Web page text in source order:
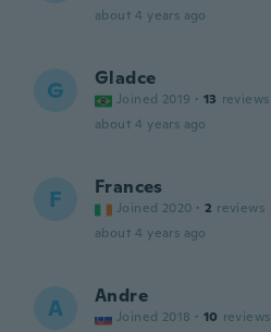
about 4 years ago
G Gladce
Joined 2019 · 13 reviews
about 4 years ago
F Frances
Joined 2020 · 2 reviews
about 4 years ago
A Andre
Joined 2018 · 10 reviews